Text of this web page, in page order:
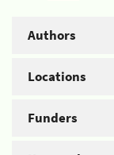
Authors
Locations
Funders